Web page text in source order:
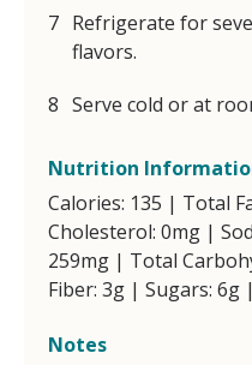
Refrigerate for
flavors.
Serve cold or at
Nutrition
Calories: 135 | Total
Cholesterol: 0mg |
259mg | Total
Fiber: 3g | Sugars: 6g
Notes